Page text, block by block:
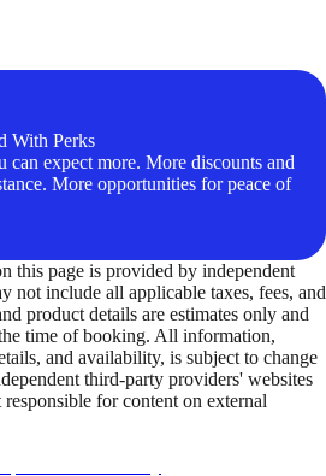
With Perks
expect more. More discounts and
More opportunities for peace of
this page is provided by independent
not include all applicable taxes, fees, and
product details are estimates only and
time of booking. All information,
and availability, is subject to change
third-party providers' websites
for content on external